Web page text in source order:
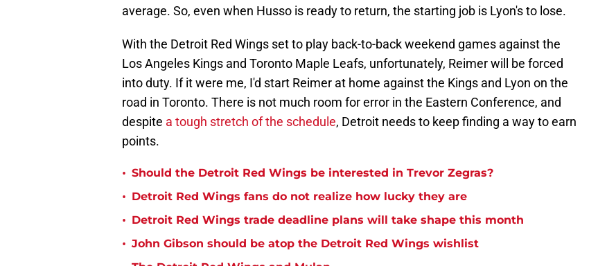
average. So, even when Husso is ready to return, the starting job is Lyon's to lose.
With the Detroit Red Wings set to play back-to-back weekend games against the
Los Angeles Kings and Toronto Maple Leafs, unfortunately, Reimer will be forced
into duty. If it were me, I'd start Reimer at home against the Kings and Lyon on the
road in Toronto. There is not much room for error in the Eastern Conference, and
despite a tough stretch of the schedule, Detroit needs to keep finding a way to earn
points.
• Should the Detroit Red Wings be interested in Trevor Zegras?
• Detroit Red Wings fans do not realize how lucky they are
• Detroit Red Wings trade deadline plans will take shape this month
• John Gibson should be atop the Detroit Red Wings wishlist